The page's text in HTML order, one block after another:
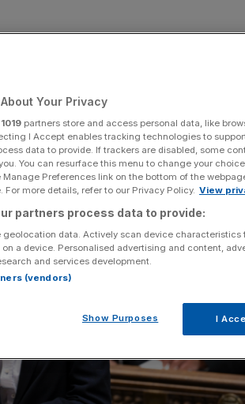
Your Privacy
1019 partners store and access personal data, like
I Accept enables tracking technologies to
data to provide. If trackers are disabled, some
You can resurface this menu to change your
Preferences link on the bottom of the
For more details, refer to our Privacy Policy. View
partners process data to provide:
geolocation data. Actively scan device
a device. Personalised advertising and content,
and services development.
(vendors)
Show Purposes I